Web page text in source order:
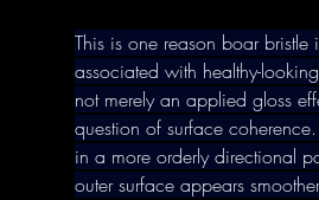
This is one reason boar bristle
associated with healthy-
not merely an applied gloss
question of surface
in a more orderly directional
outer surface appears